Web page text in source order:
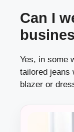
Can I
Yes, in some
tailored jeans
blazer or